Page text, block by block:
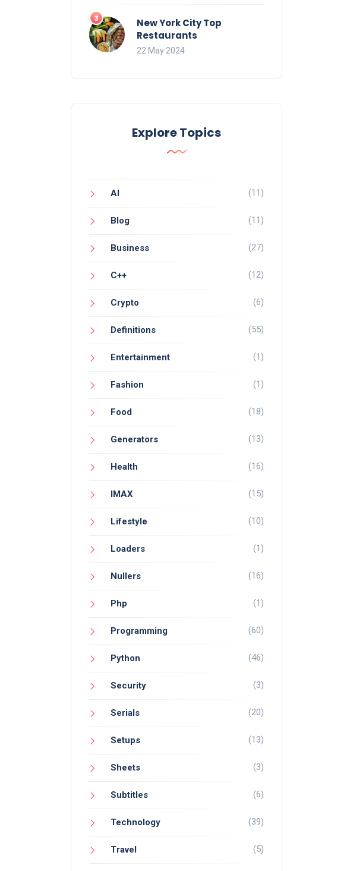
New York City Top
Restaurants
22 May 2024
Explore Topics
AI (11)
Blog (11)
Business (27)
C++ (12)
Crypto (6)
Definitions (55)
Entertainment (1)
Fashion (1)
Food (18)
Generators (13)
Health (16)
IMAX (15)
Lifestyle (10)
Loaders (1)
Nullers (16)
Php (1)
Programming (60)
Python (46)
Security (3)
Serials (20)
Setups (13)
Sheets (3)
Subtitles (6)
Technology (39)
Travel (5)